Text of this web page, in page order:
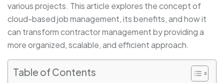
various projects. This article explores the concept of
cloud-based job management, its benefits, and how it
can transform contractor management by providing a
more organized, scalable, and efficient approach.
Table of Contents